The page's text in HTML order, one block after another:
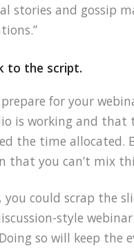
stories and gossip
to the script.
for your
is working and that
the time allocated.
that you can’t mix
you could scrap the
style
so will keep the